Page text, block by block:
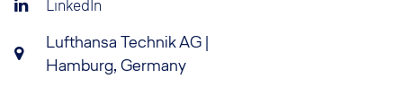
LinkedIn
Lufthansa Technik AG |
Hamburg, Germany